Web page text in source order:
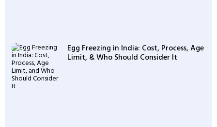
Egg Freezing in India: Cost, Process, Age
Limit, & Who Should Consider It